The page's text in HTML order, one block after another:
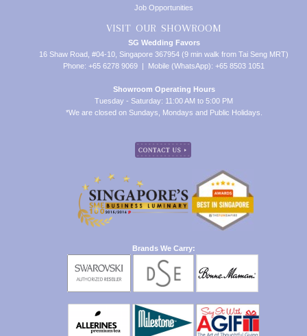
Job Opportunities
VISIT OUR SHOWROOM
SG Wedding Favors
16 Shaw Road, #04-10, Singapore 367954 (9 min walk from Tai Seng MRT)
Phone: +65 6278 9069 | Mobile (WhatsApp): +65 8503 1051
Showroom Operating Hours
Tuesday - Saturday: 11:00 AM to 5:00 PM
*We are closed on Sundays, Mondays and Public Holidays.
Brands We Carry: